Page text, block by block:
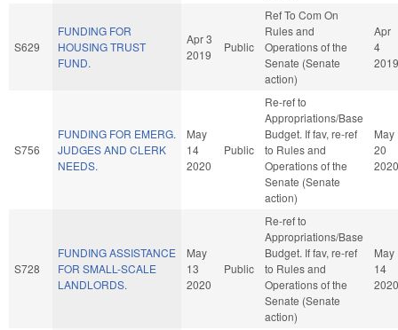
S629
FUNDING FOR
HOUSING TRUST
FUND.
Apr 3
2019
Public
Ref To Com On
Rules and
Operations of the
Senate (Senate
action)
Apr
4
2019
S756
FUNDING FOR EMERG.
JUDGES AND CLERK
NEEDS.
May
14
2020
Public
Re-ref to
Appropriations/Base
Budget. If fav, re-ref
to Rules and
Operations of the
Senate (Senate
action)
May
20
2020
S728
FUNDING ASSISTANCE
FOR SMALL-SCALE
LANDLORDS.
May
13
2020
Public
Re-ref to
Appropriations/Base
Budget. If fav, re-ref
to Rules and
Operations of the
Senate (Senate
action)
May
14
2020